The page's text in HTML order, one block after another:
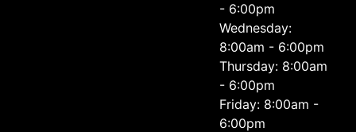
- 6:00pm
Wednesday:
8:00am - 6:00pm
Thursday: 8:00am
- 6:00pm
Friday: 8:00am -
6:00pm